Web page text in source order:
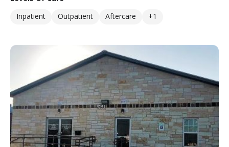
Inpatient
Outpatient Aftercare +1